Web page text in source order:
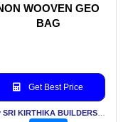
WOOVEN GEO
BAG
Get Best Price